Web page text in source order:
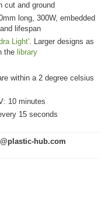
cut and ground
long, 300W, embedded
lifespan
Light'. Larger designs as
the library
within a 2 degree celsius
10 minutes
15 seconds
hub.com